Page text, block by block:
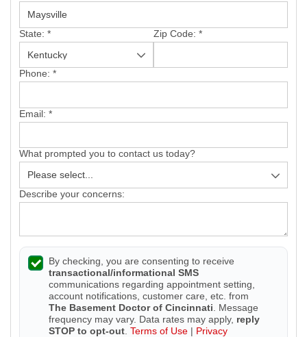
State: * Zip Code: *
Phone: *
Email: *
What prompted you to contact us today?
Describe your concerns:
By checking, you are consenting to receive
transactional/informational SMS
communications regarding appointment setting,
account notifications, customer care, etc. from
The Basement Doctor of Cincinnati . Message
frequency may vary. Data rates may apply, reply
STOP to opt-out Terms of Use | Privacy